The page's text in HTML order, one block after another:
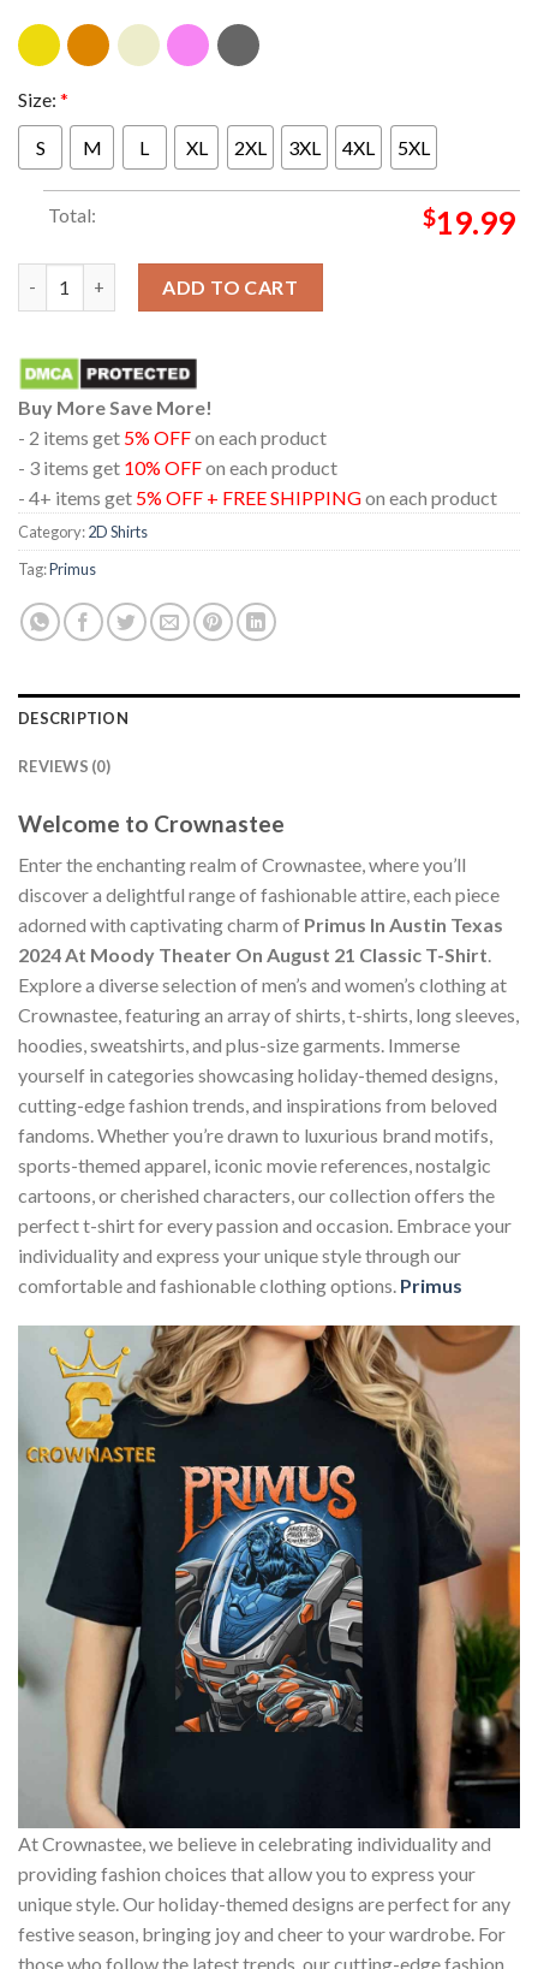
Size: *
S M L XL 2XL 3XL 4XL 5XL
Total: $19.99
ADD TO CART
Buy More Save More!
- 2 items get 5% OFFon each product
- 3 items get 10% OFFon each product
- 4+ items get 5% OFF + FREE SHIPPINGon each product
Category:2D Shirts
Tag:Primus
DESCRIPTION
REVIEWS (0)
Welcome to Crownastee
Enter the enchanting realm of Crownastee, where you’ll
discover a delightful range of fashionable attire, each piece
adorned with captivating charm of Primus In Austin Texas
2024 At Moody Theater On August 21 Classic T-Shirt.
Explore a diverse selection of men’s and women’s clothing at
Crownastee, featuring an array of shirts, t-shirts, long sleeves,
hoodies, sweatshirts, and plus-size garments. Immerse
yourself in categories showcasing holiday-themed designs,
cutting-edge fashion trends, and inspirations from beloved
fandoms. Whether you’re drawn to luxurious brand motifs,
sports-themed apparel, iconic movie references, nostalgic
cartoons, or cherished characters, our collection offers the
perfect t-shirt for every passion and occasion. Embrace your
individuality and express your unique style through our
comfortable and fashionable clothing options. Primus
At Crownastee, we believe in celebrating individuality and
providing fashion choices that allow you to express your
unique style. Our holiday-themed designs are perfect for any
festive season, bringing joy and cheer to your wardrobe. For
those who follow the latest trends, our cutting-edge fashion